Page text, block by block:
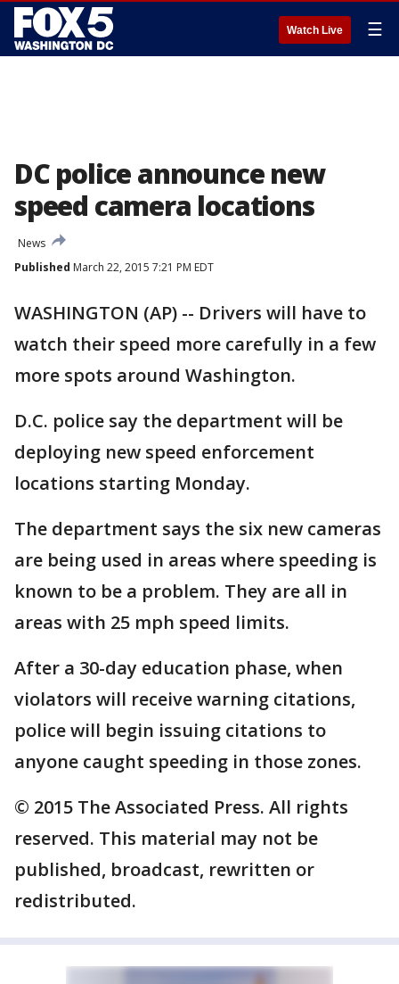
Watch Live ☰
DC police announce new
speed camera locations
News
Published March 22, 2015 7:21 PM EDT
WASHINGTON (AP) -- Drivers will have to
watch their speed more carefully in a few
more spots around Washington.
D.C. police say the department will be
deploying new speed enforcement
locations starting Monday.
The department says the six new cameras
are being used in areas where speeding is
known to be a problem. They are all in
areas with 25 mph speed limits.
After a 30-day education phase, when
violators will receive warning citations,
police will begin issuing citations to
anyone caught speeding in those zones.
© 2015 The Associated Press. All rights
reserved. This material may not be
published, broadcast, rewritten or
redistributed.